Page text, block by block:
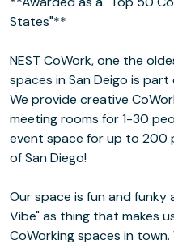
States"**
NEST CoWork, one the
spaces in San Deigo is
We provide creative
meeting rooms for 1-30
event space for up to 200
of San Diego!
Our space is fun and
Vibe" as thing that makes
CoWorking spaces in town. We also provide a flexible